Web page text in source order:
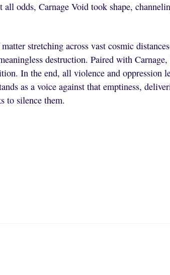
odds, Carnage Void took shape,
stretching across vast cosmic
destruction. Paired with
In the end, all violence and oppression
as a voice against that emptiness,
to silence them.